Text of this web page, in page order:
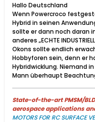
Hallo Deutschland
Wenn Powercroco
Hybrid in seinen
sollte er dann noch daran
anderes „ECHTE
Okons sollte endlich
Hobbyforen sein, denn er
Hybridwicklung. Niemand
Mann überhaupt
State-of-the-art PMSM/
aerospace applications
MOTORS FOR RC SURFACE